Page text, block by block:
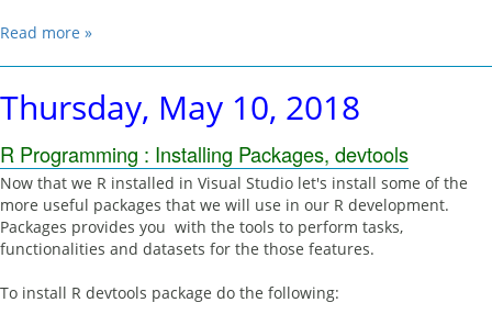
Read more »
Thursday, May 10, 2018
R Programming : Installing Packages, devtools
Now that we R installed in Visual Studio let's install some of the
more useful packages that we will use in our R development.
Packages provides you with the tools to perform tasks,
functionalities and datasets for the those features.
To install R devtools package do the following: